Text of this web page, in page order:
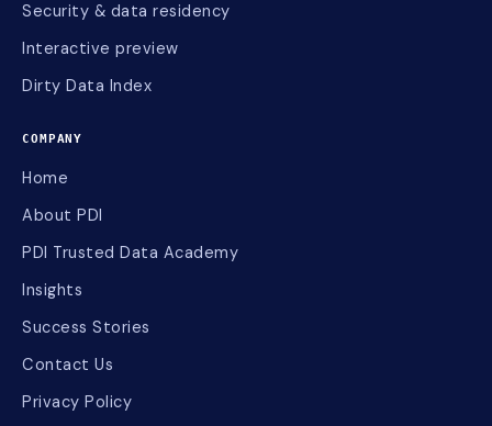
Security & data residency
Interactive preview
Dirty Data Index
COMPANY
Home
About PDI
PDI Trusted Data Academy
Insights
Success Stories
Contact Us
Privacy Policy